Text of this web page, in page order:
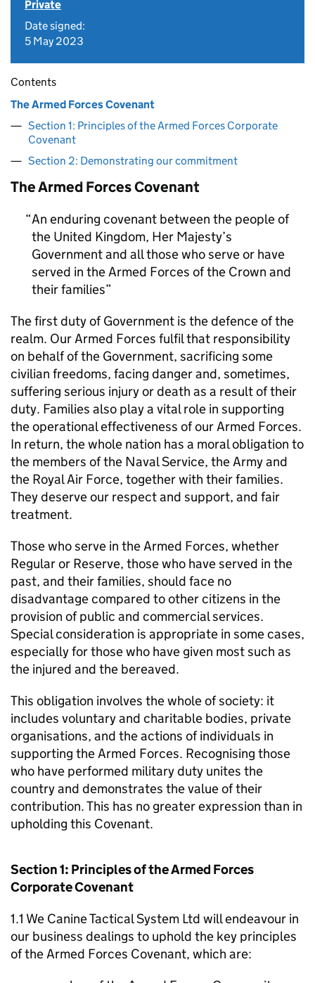
Private
Date signed:
5 May 2023
Contents
The Armed Forces Covenant
Section 1: Principles of the Armed Forces Corporate
Covenant
Section 2: Demonstrating our commitment
The Armed Forces Covenant
An enduring covenant between the people of
the United Kingdom, Her Majesty’s
Government and all those who serve or have
served in the Armed Forces of the Crown and
their families
The first duty of Government is the defence of the
realm. Our Armed Forces fulfil that responsibility
on behalf of the Government, sacrificing some
civilian freedoms, facing danger and, sometimes,
suffering serious injury or death as a result of their
duty. Families also play a vital role in supporting
the operational effectiveness of our Armed Forces.
In return, the whole nation has a moral obligation to
the members of the Naval Service, the Army and
the Royal Air Force, together with their families.
They deserve our respect and support, and fair
treatment.
Those who serve in the Armed Forces, whether
Regular or Reserve, those who have served in the
past, and their families, should face no
disadvantage compared to other citizens in the
provision of public and commercial services.
Special consideration is appropriate in some cases,
especially for those who have given most such as
the injured and the bereaved.
This obligation involves the whole of society: it
includes voluntary and charitable bodies, private
organisations, and the actions of individuals in
supporting the Armed Forces. Recognising those
who have performed military duty unites the
country and demonstrates the value of their
contribution. This has no greater expression than in
upholding this Covenant.
Section 1: Principles of the Armed Forces
Corporate Covenant
1.1 We Canine Tactical System Ltd will endeavour in
our business dealings to uphold the key principles
of the Armed Forces Covenant, which are: